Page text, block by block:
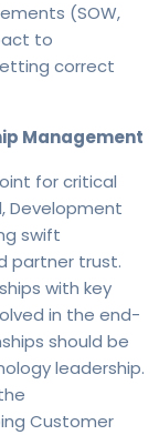
(SOW,
to
correct
Management
for critical
Development
swift
partner trust.
with key
in the end-
should be
leadership.
Customer